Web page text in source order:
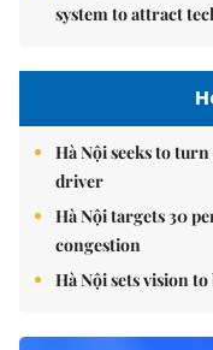
system to attract
Hà Nội seeks to
driver
Hà Nội targets 30
congestion
Hà Nội sets vision